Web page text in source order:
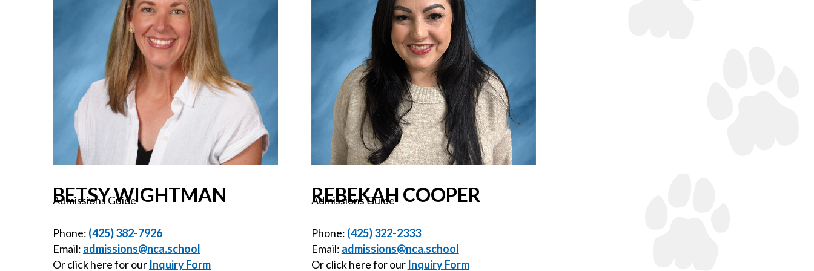
BETSY WIGHTMAN
Admissions Guide
Phone: (425) 382-7926
Email: admissions@nca.school
Or click here for our Inquiry Form
REBEKAH COOPER
Admissions Guide
Phone: (425) 322-2333
Email: admissions@nca.school
Or click here for our Inquiry Form